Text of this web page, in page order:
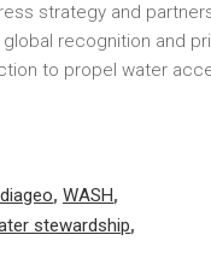
strategy and
recognition and
to propel water
diageo, WASH,
stewardship,